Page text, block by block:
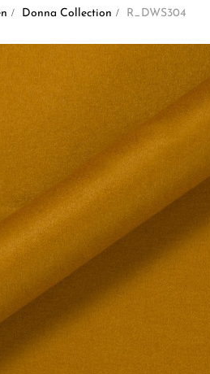
> Donna Collection > R_DWS304